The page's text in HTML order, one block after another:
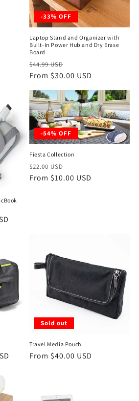
-33% OFF
Laptop Stand and Organizer with
Built-In Power Hub and Dry Erase
Board
Regular
price
$44.99 USD
price
From $30.00 USD
-54% OFF
Fiesta Collection
Regular
price
$22.00 USD
price
From $10.00 USD
Sold out
Travel Media Pouch
Regular
From $40.00 USD